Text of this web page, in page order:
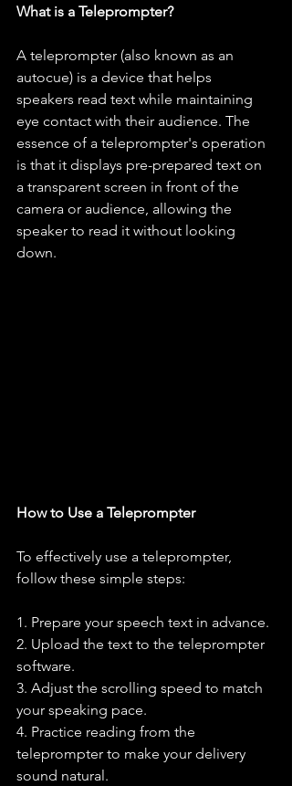
What is a Teleprompter?
A teleprompter (also known as an
autocue) is a device that helps
speakers read text while maintaining
eye contact with their audience. The
essence of a teleprompter's operation
is that it displays pre-prepared text on
a transparent screen in front of the
camera or audience, allowing the
speaker to read it without looking
down.
How to Use a Teleprompter
To effectively use a teleprompter,
follow these simple steps:
1. Prepare your speech text in advance.
2. Upload the text to the teleprompter
software.
3. Adjust the scrolling speed to match
your speaking pace.
4. Practice reading from the
teleprompter to make your delivery
sound natural.